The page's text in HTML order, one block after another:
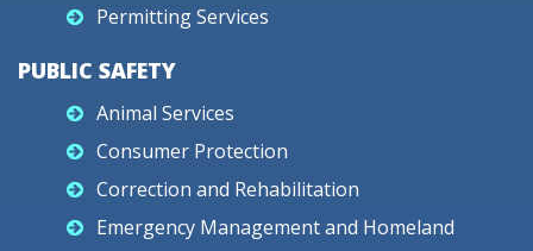
Permitting Services
PUBLIC SAFETY
Animal Services
Consumer Protection
Correction and Rehabilitation
Emergency Management and Homeland